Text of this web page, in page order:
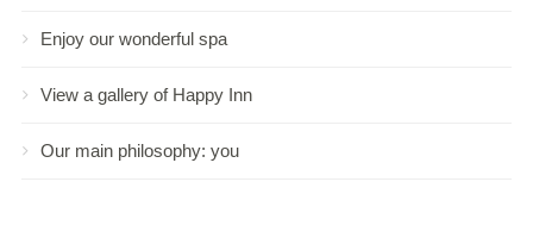
Enjoy our wonderful spa
View a gallery of Happy Inn
Our main philosophy: you